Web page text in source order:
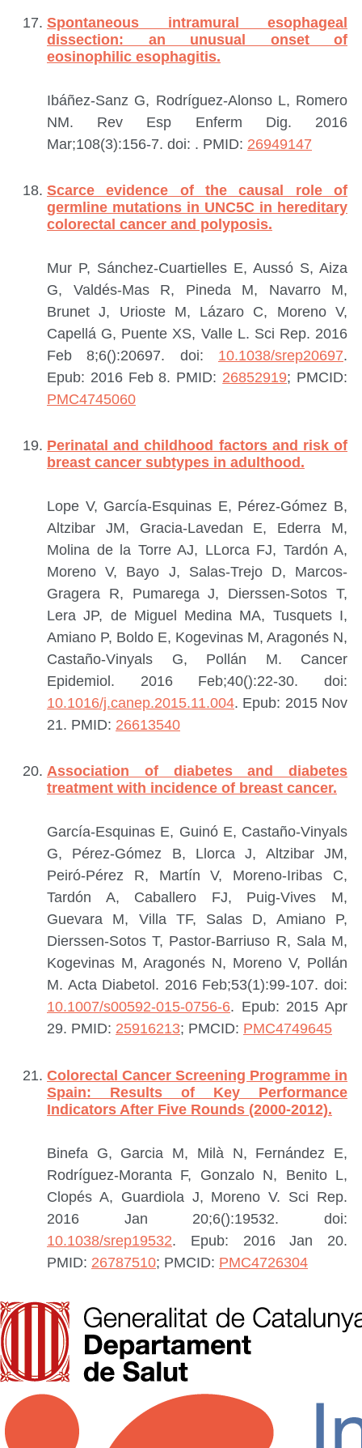
Spontaneous intramural esophageal
dissection: an unusual onset of
eosinophilic esophagitis.
Ibáñez-Sanz G, Rodríguez-Alonso L, Romero
NM. Rev Esp Enferm Dig. 2016
Mar;108(3):156-7. doi: . PMID: 26949147
Scarce evidence of the causal role of
germline mutations in UNC5C in hereditary
colorectal cancer and polyposis.
Mur P, Sánchez-Cuartielles E, Aussó S, Aiza
G, Valdés-Mas R, Pineda M, Navarro M,
Brunet J, Urioste M, Lázaro C, Moreno V,
Capellá G, Puente XS, Valle L. Sci Rep. 2016
Feb 8;6():20697. doi: 10.1038/srep20697.
Epub: 2016 Feb 8. PMID: 26852919; PMCID:
PMC4745060
Perinatal and childhood factors and risk of
breast cancer subtypes in adulthood.
Lope V, García-Esquinas E, Pérez-Gómez B,
Altzibar JM, Gracia-Lavedan E, Ederra M,
Molina de la Torre AJ, LLorca FJ, Tardón A,
Moreno V, Bayo J, Salas-Trejo D, Marcos-
Gragera R, Pumarega J, Dierssen-Sotos T,
Lera JP, de Miguel Medina MA, Tusquets I,
Amiano P, Boldo E, Kogevinas M, Aragonés N,
Castaño-Vinyals G, Pollán M. Cancer
Epidemiol. 2016 Feb;40():22-30. doi:
10.1016/j.canep.2015.11.004. Epub: 2015 Nov
21. PMID: 26613540
Association of diabetes and diabetes
treatment with incidence of breast cancer.
García-Esquinas E, Guinó E, Castaño-Vinyals
G, Pérez-Gómez B, Llorca J, Altzibar JM,
Peiró-Pérez R, Martín V, Moreno-Iribas C,
Tardón A, Caballero FJ, Puig-Vives M,
Guevara M, Villa TF, Salas D, Amiano P,
Dierssen-Sotos T, Pastor-Barriuso R, Sala M,
Kogevinas M, Aragonés N, Moreno V, Pollán
M. Acta Diabetol. 2016 Feb;53(1):99-107. doi:
10.1007/s00592-015-0756-6. Epub: 2015 Apr
29. PMID: 25916213; PMCID: PMC4749645
Colorectal Cancer Screening Programme in
Spain: Results of Key Performance
Indicators After Five Rounds (2000-2012).
Binefa G, Garcia M, Milà N, Fernández E,
Rodríguez-Moranta F, Gonzalo N, Benito L,
Clopés A, Guardiola J, Moreno V. Sci Rep.
2016 Jan 20;6():19532. doi:
10.1038/srep19532. Epub: 2016 Jan 20.
PMID: 26787510; PMCID: PMC4726304